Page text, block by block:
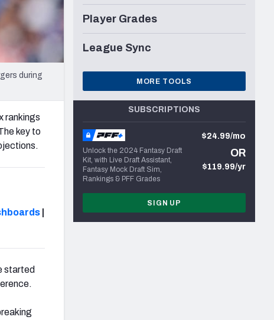
during
rankings
key to
started
Player Grades
League Sync
MORE TOOLS
SUBSCRIPTIONS
Unlock the 2024 Fantasy Draft
Kit, with Live Draft Assistant,
Fantasy Mock Draft Sim,
Rankings & PFF Grades
$24.99/mo
OR
$119.99/yr
SIGN UP